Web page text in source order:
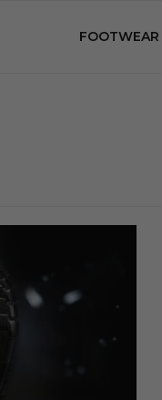
FOOTWEAR